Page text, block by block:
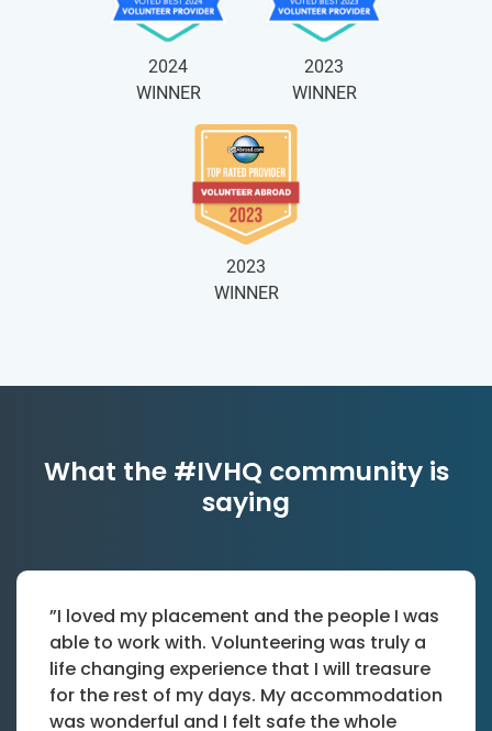
2024
WINNER
2023
WINNER
2023
WINNER
What the #IVHQ community is
saying
”I loved my placement and the people I was
able to work with. Volunteering was truly a
life changing experience that I will treasure
for the rest of my days. My accommodation
was wonderful and I felt safe the whole